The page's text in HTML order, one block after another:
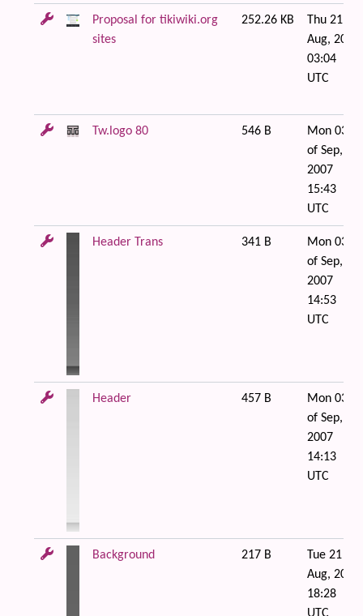
Proposal for tikiwiki.org
sites
252.26 KB
Thu 21 of
Aug, 2008
03:04
UTC
Tw.logo 80 546 B
Mon 03
of Sep,
2007
15:43
UTC
Header Trans 341 B
Mon 03
of Sep,
2007
14:53
UTC
Header 457 B
Mon 03
of Sep,
2007
14:13
UTC
Background 217 B
Tue 21 of
Aug, 2007
18:28